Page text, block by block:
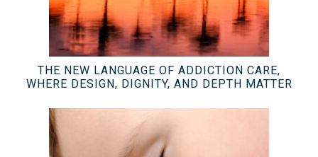
THE NEW LANGUAGE OF ADDICTION CARE,
WHERE DESIGN, DIGNITY, AND DEPTH MATTER